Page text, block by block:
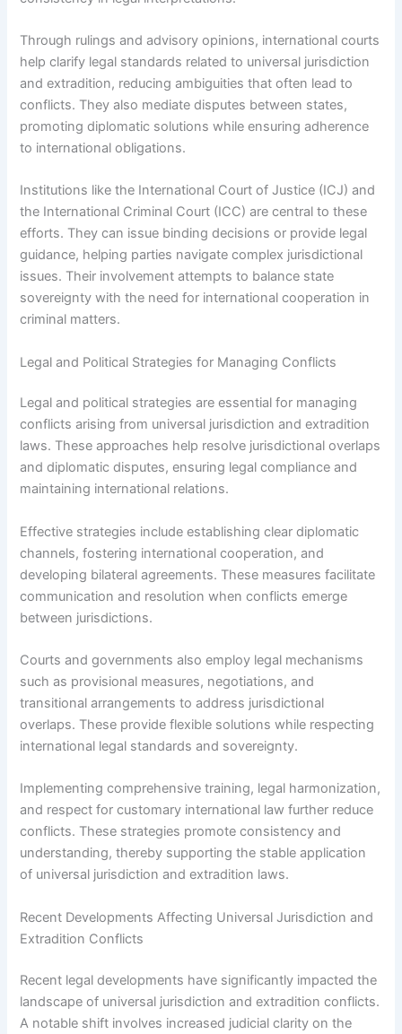
Through rulings and advisory opinions, international courts
help clarify legal standards related to universal jurisdiction
and extradition, reducing ambiguities that often lead to
conflicts. They also mediate disputes between states,
promoting diplomatic solutions while ensuring adherence
to international obligations.
Institutions like the International Court of Justice (ICJ) and
the International Criminal Court (ICC) are central to these
efforts. They can issue binding decisions or provide legal
guidance, helping parties navigate complex jurisdictional
issues. Their involvement attempts to balance state
sovereignty with the need for international cooperation in
criminal matters.
Legal and Political Strategies for Managing Conflicts
Legal and political strategies are essential for managing
conflicts arising from universal jurisdiction and extradition
laws. These approaches help resolve jurisdictional overlaps
and diplomatic disputes, ensuring legal compliance and
maintaining international relations.
Effective strategies include establishing clear diplomatic
channels, fostering international cooperation, and
developing bilateral agreements. These measures facilitate
communication and resolution when conflicts emerge
between jurisdictions.
Courts and governments also employ legal mechanisms
such as provisional measures, negotiations, and
transitional arrangements to address jurisdictional
overlaps. These provide flexible solutions while respecting
international legal standards and sovereignty.
Implementing comprehensive training, legal harmonization,
and respect for customary international law further reduce
conflicts. These strategies promote consistency and
understanding, thereby supporting the stable application
of universal jurisdiction and extradition laws.
Recent Developments Affecting Universal Jurisdiction and
Extradition Conflicts
Recent legal developments have significantly impacted the
landscape of universal jurisdiction and extradition conflicts.
A notable shift involves increased judicial clarity on the